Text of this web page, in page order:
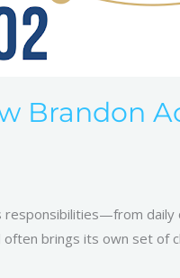
Brandon
brings its own set of